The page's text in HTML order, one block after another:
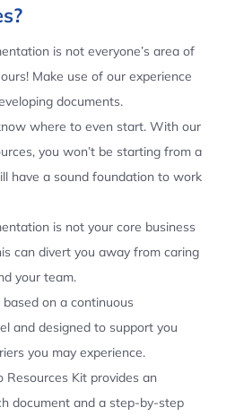
is not everyone’s area of
Make use of our experience
documents.
where to even start. With our
you won’t be starting from a
have a sound foundation to work
is not your core business
can divert you away from caring
your team.
on a continuous
and designed to support you
you may experience.
Resources Kit provides an
document and a step-by-step